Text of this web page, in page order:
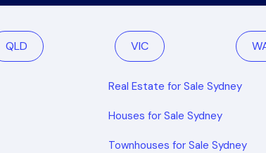
QLD VIC
Real Estate for Sale Sydney
Houses for Sale Sydney
Townhouses for Sale Sydney